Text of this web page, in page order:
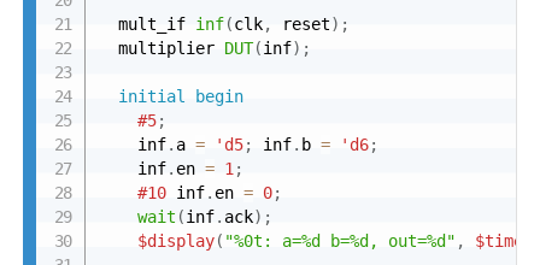
  mult_if
inf(clk, reset) ;
  multiplier
DUT(inf) ;
initial
begin
#5;
    inf
. a = 'd5; inf. b = 'd6;
    inf
.en = 1 ;
#10 inf. en = 0;
wait (inf. ack) ;
$display( "%0t: a=%d b=%d, out=%d" , $time